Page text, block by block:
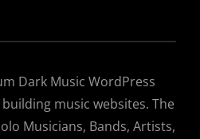
Dark Music WordPress
music websites. The
Musicians, Bands, Artists,